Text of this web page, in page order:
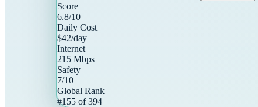
Score
6.8/10
Daily Cost
$42/day
Internet
215 Mbps
Safety
7/10
Global Rank
#155 of394